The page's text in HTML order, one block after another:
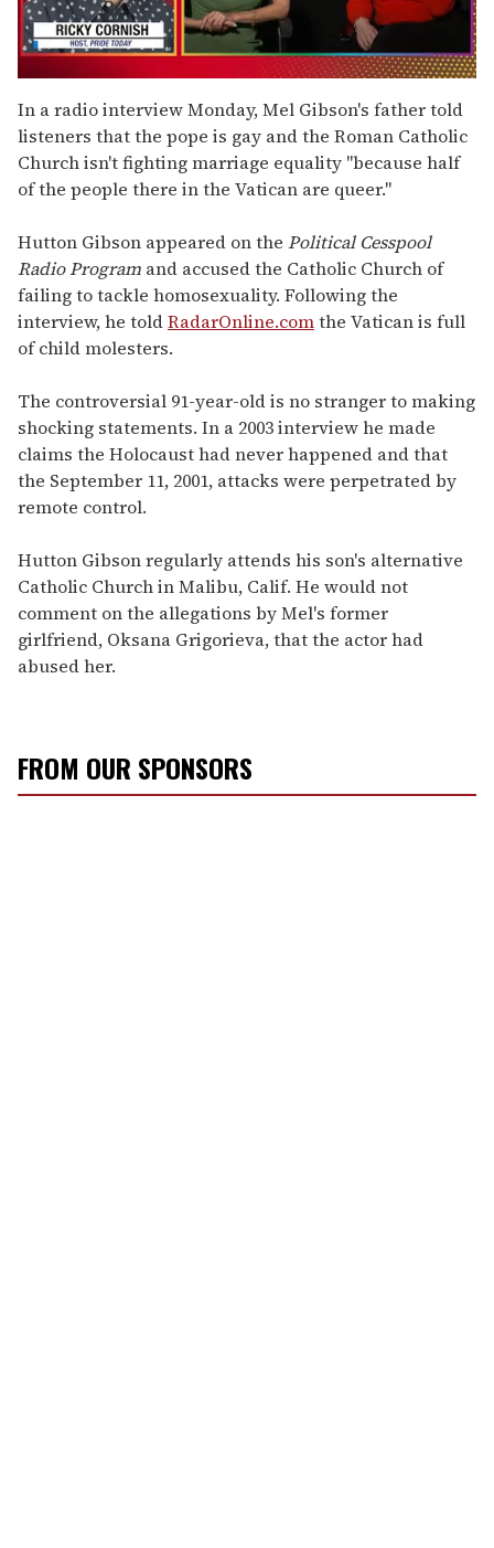
seconds
of
1
minute,
15
seconds
In a radio interview Monday, Mel Gibson's father told
listeners that the pope is gay and the Roman Catholic
Church isn't fighting marriage equality "because half
of the people there in the Vatican are queer."
Hutton Gibson appeared on the Political Cesspool
Radio Program and accused the Catholic Church of
failing to tackle homosexuality. Following the
interview, he toldRadarOnline.comthe Vatican is full
of child molesters.
The controversial 91-year-old is no stranger to making
shocking statements. In a 2003 interview he made
claims the Holocaust had never happened and that
the September 11, 2001, attacks were perpetrated by
remote control.
Hutton Gibson regularly attends his son's alternative
Catholic Church in Malibu, Calif. He would not
comment on the allegations by Mel's former
girlfriend, Oksana Grigorieva, that the actor had
abused her.
FROM OUR SPONSORS